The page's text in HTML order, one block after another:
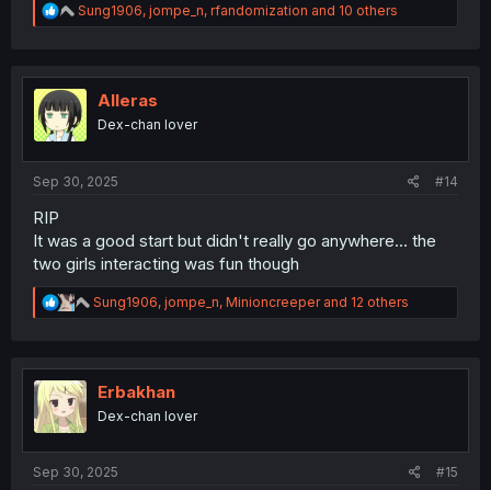
R
e
t
i
o
n
Sung1906, jompe_n, rfandomization and 10 others
Alleras
Dex-chan lover
Sep 30, 2025 #14
RIP
It was a good start but didn't really go anywhere... the
two girls interacting was fun though
R
e
t
n
Sung1906, jompe_n, Minioncreeperand 12 others
Erbakhan
Dex-chan lover
Sep 30, 2025 #15